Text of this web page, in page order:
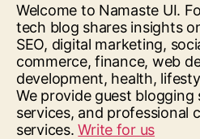
Welcome to Namaste UI.
tech blog shares insights
SEO, digital marketing,
commerce, finance, web
development, health,
We provide guest blogging
services, and professional
services.Write for us